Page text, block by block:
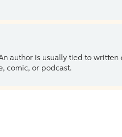
author is usually tied to written
comic, or podcast.